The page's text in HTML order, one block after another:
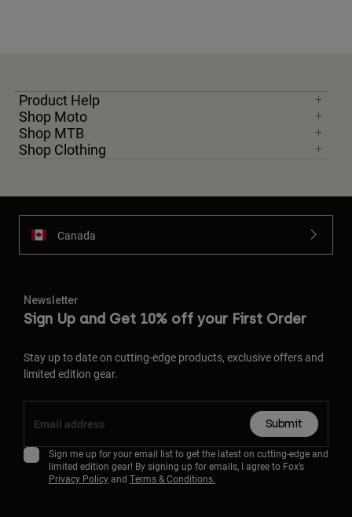
Product Help
Shop Moto
Shop MTB
Shop Clothing
Canada
Newsletter
Sign Up and Get 10% off your First Order
Stay up to date on cutting-edge products, exclusive offers and
limited edition gear.
Submit
Sign me up for your email list to get the latest on cutting-edge and
limited edition gear! By signing up for emails, I agree to Fox’s
Privacy Policyand Terms & Conditions.